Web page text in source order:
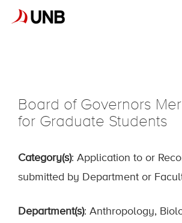
Board of Governors
for Graduate Students
Category(s): Application to or
submitted by Department or
Department(s): Anthropology,